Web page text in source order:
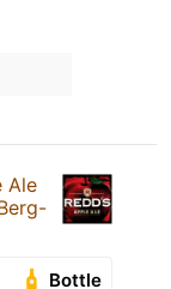
Ale
Bottle